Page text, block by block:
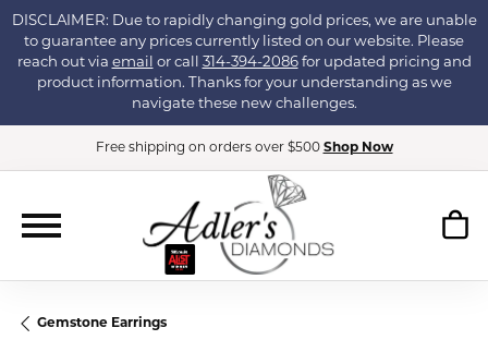
DISCLAIMER: Due to rapidly changing gold prices, we are unable
to guarantee any prices currently listed on our website. Please
reach out via email or call 314-394-2086for updated pricing and
product information. Thanks for your understanding as we
navigate these new challenges.
Free shipping on orders over $500 Shop Now
Gemstone Earrings